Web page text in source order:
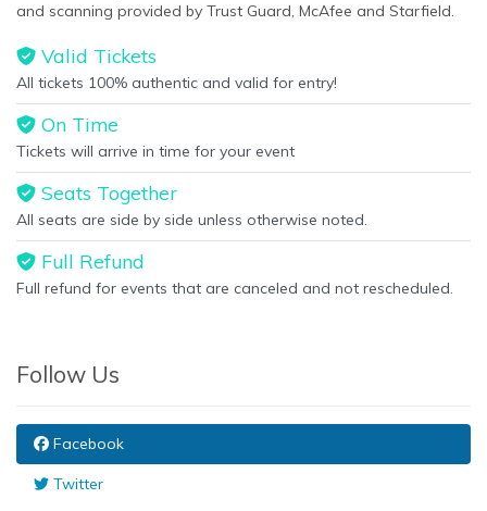
and scanning provided by Trust Guard, McAfee and Starfield.
Valid Tickets
All tickets 100% authentic and valid for entry!
On Time
Tickets will arrive in time for your event
Seats Together
All seats are side by side unless otherwise noted.
Full Refund
Full refund for events that are canceled and not rescheduled.
Follow Us
Facebook
Twitter